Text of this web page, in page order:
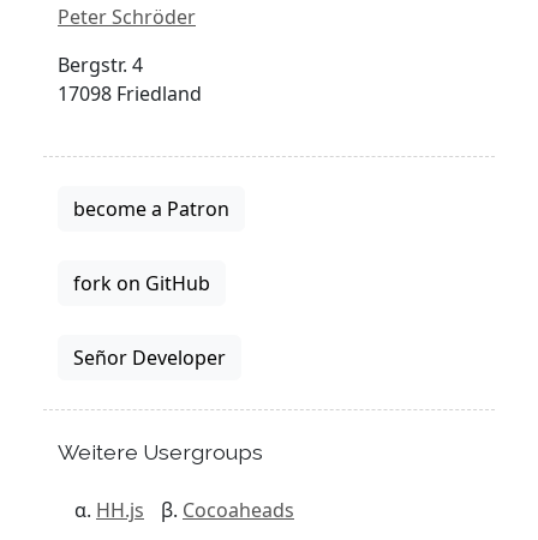
Peter Schröder
Bergstr. 4
17098 Friedland
become a Patron
fork on GitHub
Señor Developer
Weitere Usergroups
HH.js Cocoaheads